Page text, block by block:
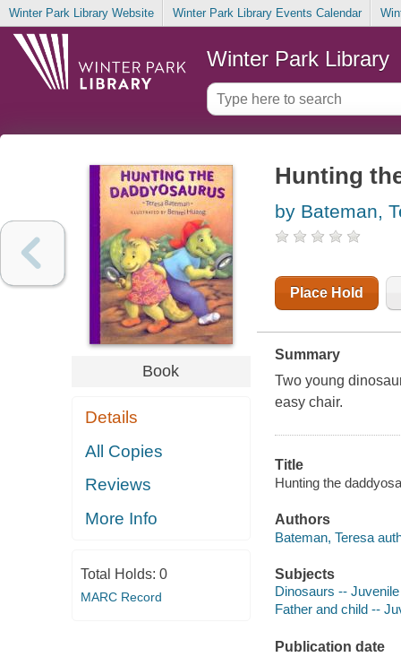
Winter Park Library Website Winter Park Library Events Calendar
Winter Park Library
Book
Details
All Copies
Reviews
More Info
Total Holds: 0
MARC Record
Hunting
by Bateman,
Place Hold
Summary
Two young
easy chair.
Title
Hunting the
Authors
Bateman, Teresa
Subjects
Dinosaurs --
Father and child --
Publication date